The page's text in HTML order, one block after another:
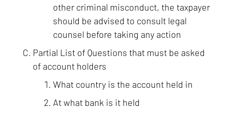
other criminal misconduct, the taxpayer
should be advised to consult legal
counsel before taking any action
Partial List of Questions that must be asked
of account holders
What country is the account held in
At what bank is it held